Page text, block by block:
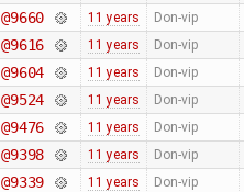
@9660 11 years Don-vip
@9616 11 years Don-vip
@9604 11 years Don-vip
@9524 11 years Don-vip
@9476 11 years Don-vip
@9398 11 years Don-vip
@9339 11 years Don-vip